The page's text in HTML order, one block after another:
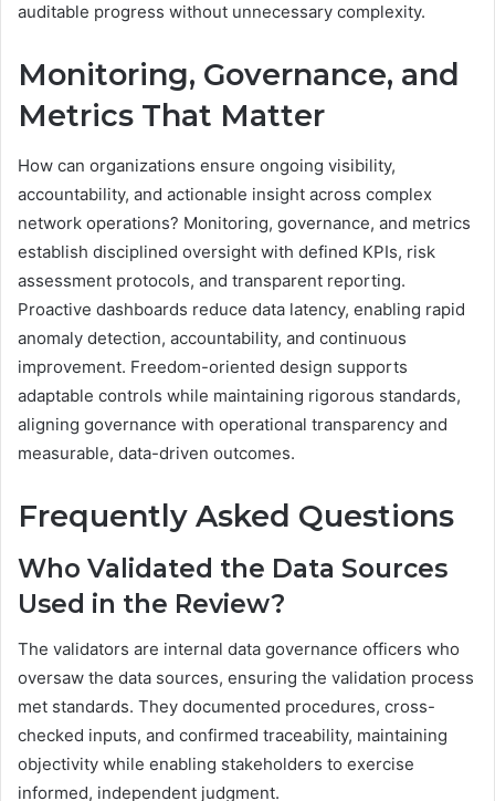
auditable progress without unnecessary complexity.
Monitoring, Governance, and
Metrics That Matter
How can organizations ensure ongoing visibility,
accountability, and actionable insight across complex
network operations? Monitoring, governance, and metrics
establish disciplined oversight with defined KPIs, risk
assessment protocols, and transparent reporting.
Proactive dashboards reduce data latency, enabling rapid
anomaly detection, accountability, and continuous
improvement. Freedom-oriented design supports
adaptable controls while maintaining rigorous standards,
aligning governance with operational transparency and
measurable, data-driven outcomes.
Frequently Asked Questions
Who Validated the Data Sources
Used in the Review?
The validators are internal data governance officers who
oversaw the data sources, ensuring the validation process
met standards. They documented procedures, cross-
checked inputs, and confirmed traceability, maintaining
objectivity while enabling stakeholders to exercise
informed, independent judgment.